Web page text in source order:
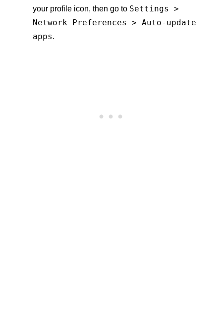
your profile icon, then go to Settings >
Network Preferences > Auto-update
apps.